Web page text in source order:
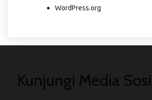
WordPress.org
Kunjungi Media